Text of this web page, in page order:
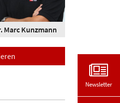
Marc Kunzmann
Newsletter